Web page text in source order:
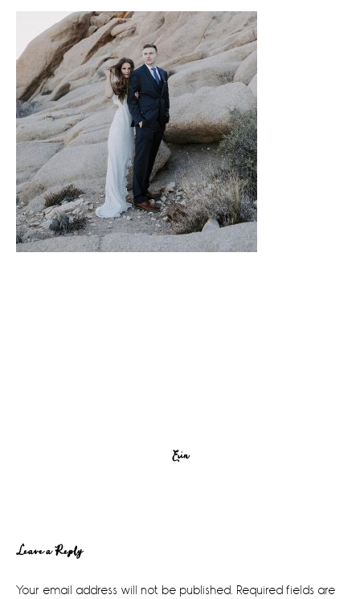
Erin
Reader
Interactions
Leave a Reply
Your email address will not be published. Required fields are